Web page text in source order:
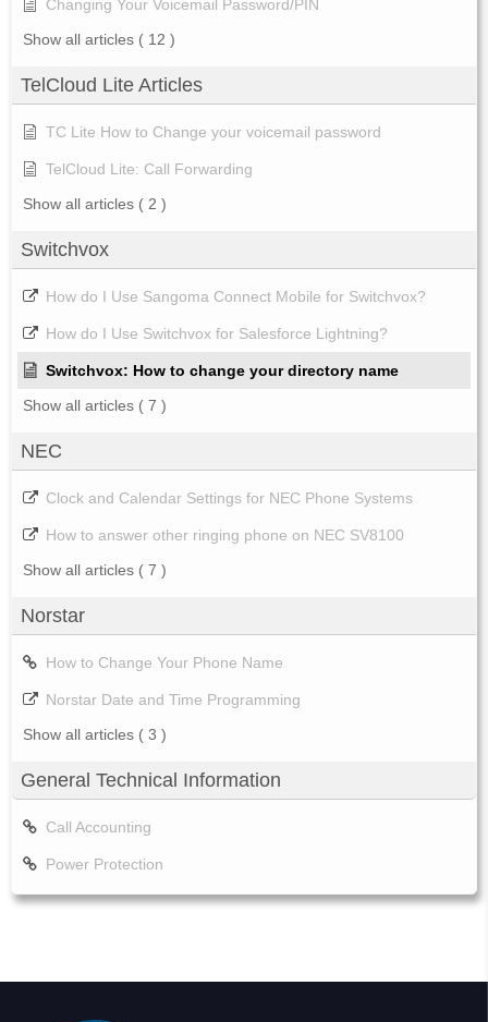
Changing Your Voicemail Password/PIN
Show all articles ( 12 )
TelCloud Lite Articles
TC Lite How to Change your voicemail password
TelCloud Lite: Call Forwarding
Show all articles ( 2 )
Switchvox
How do I Use Sangoma Connect Mobile for Switchvox?
How do I Use Switchvox for Salesforce Lightning?
Switchvox: How to change your directory name
Show all articles ( 7 )
NEC
Clock and Calendar Settings for NEC Phone Systems
How to answer other ringing phone on NEC SV8100
Show all articles ( 7 )
Norstar
How to Change Your Phone Name
Norstar Date and Time Programming
Show all articles ( 3 )
General Technical Information
Call Accounting
Power Protection